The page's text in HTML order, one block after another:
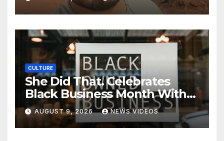
CULTURE
She Did That. Celebrates
Black Business Month With
NYC Marketplace For Black
Women Founders
AUGUST 9, 2026 NEWS VIDEOS